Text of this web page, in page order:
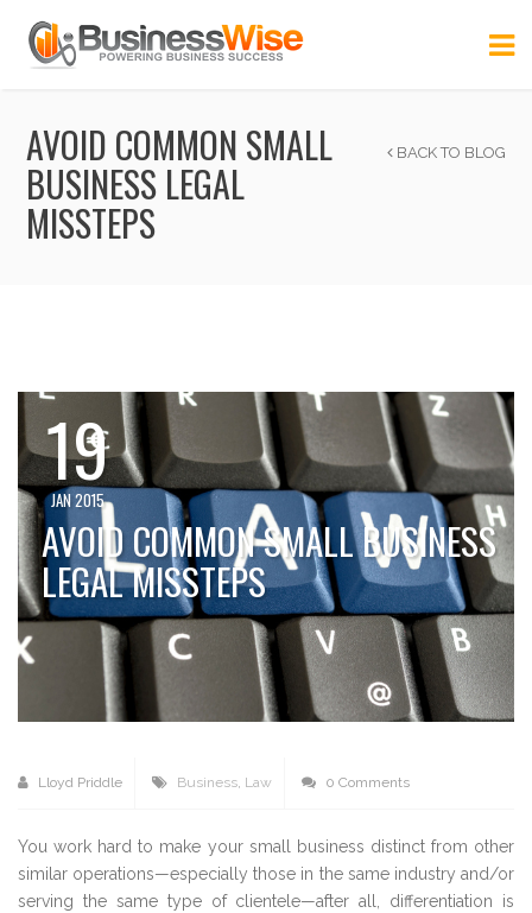
AVOID COMMON SMALL
BUSINESS LEGAL
MISSTEPS
BACK TO BLOG
19
JAN 2015
AVOID COMMON SMALL BUSINESS
LEGAL MISSTEPS
Lloyd Priddle Business, Law 0 Comments
You work hard to make your small business distinct from other
similar operations—especially those in the same industry and/or
serving the same type of clientele—after all, differentiation is